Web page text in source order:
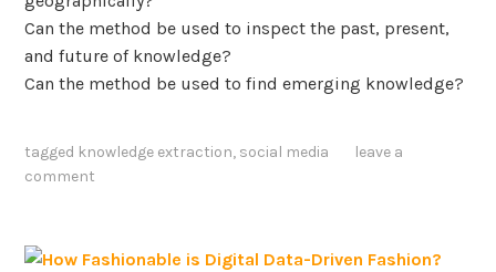
n
i
t
i
l
Can the method be used to inspect the past, present,
and future of knowledge?
Can the method be used to find emerging knowledge?
tagged knowledge extraction, social media
leave a
comment